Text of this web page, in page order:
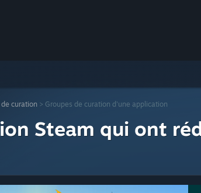
de curation > Groupes de curation d'une application
Steam qui ont